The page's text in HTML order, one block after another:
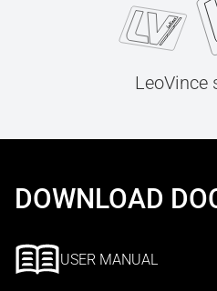
LeoVince
DOWNLOAD
USER MANUAL